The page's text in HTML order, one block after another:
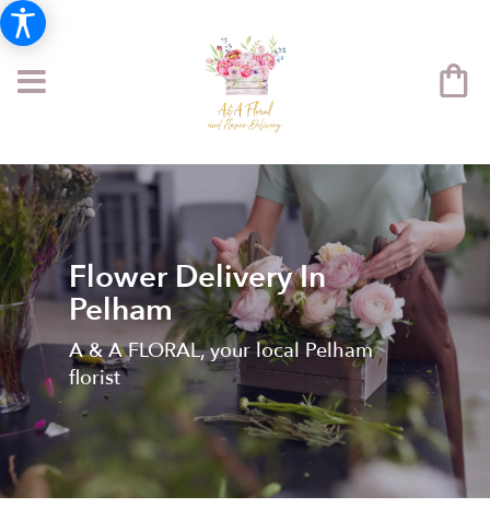
Flower Delivery In
Pelham
A & A FLORAL, your local Pelham
florist